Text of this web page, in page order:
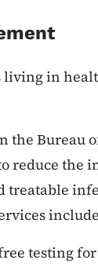
living in
the Bureau
reduce the
treatable
testing